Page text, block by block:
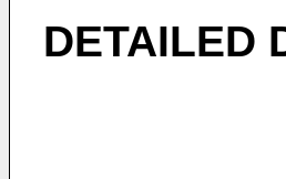
DETAILED